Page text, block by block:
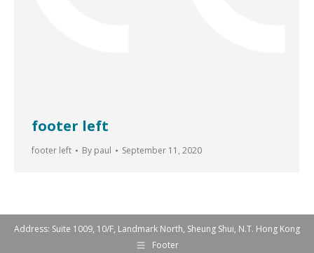
footer left
footer left By paul September 11, 2020
Address: Suite 1009, 10/F, Landmark North, Sheung Shui, N.T. Hong Kong
Footer